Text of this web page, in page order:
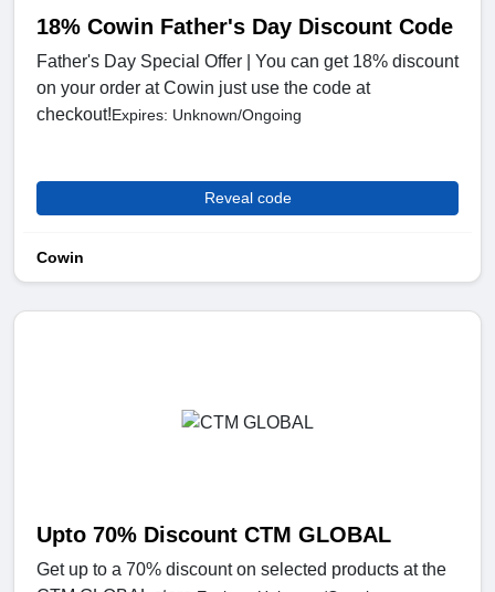
18% Cowin Father's Day Discount Code
Father's Day Special Offer | You can get 18% discount
on your order at Cowin just use the code at
checkout!Expires: Unknown/Ongoing
Reveal code
Cowin
Upto 70% Discount CTM GLOBAL
Get up to a 70% discount on selected products at the